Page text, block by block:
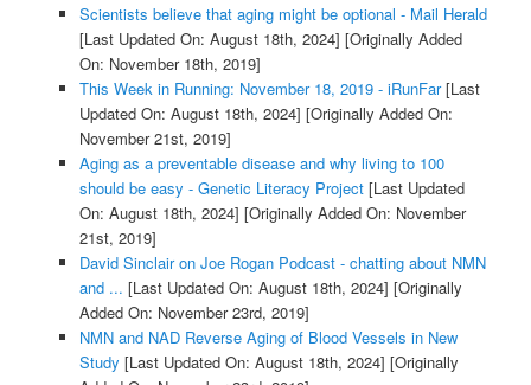
Scientists believe that aging might be optional - Mail Herald
[Last Updated On: August 18th, 2024] [Originally Added
On: November 18th, 2019]
This Week in Running: November 18, 2019 - iRunFar[Last
Updated On: August 18th, 2024] [Originally Added On:
November 21st, 2019]
Aging as a preventable disease and why living to 100
should be easy - Genetic Literacy Project[Last Updated
On: August 18th, 2024] [Originally Added On: November
21st, 2019]
David Sinclair on Joe Rogan Podcast - chatting about NMN
and ... [Last Updated On: August 18th, 2024] [Originally
Added On: November 23rd, 2019]
NMN and NAD Reverse Aging of Blood Vessels in New
Study [Last Updated On: August 18th, 2024] [Originally